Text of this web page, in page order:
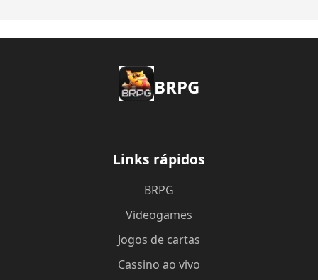
BRPG
Links rápidos
BRPG
Videogames
Jogos de cartas
Cassino ao vivo